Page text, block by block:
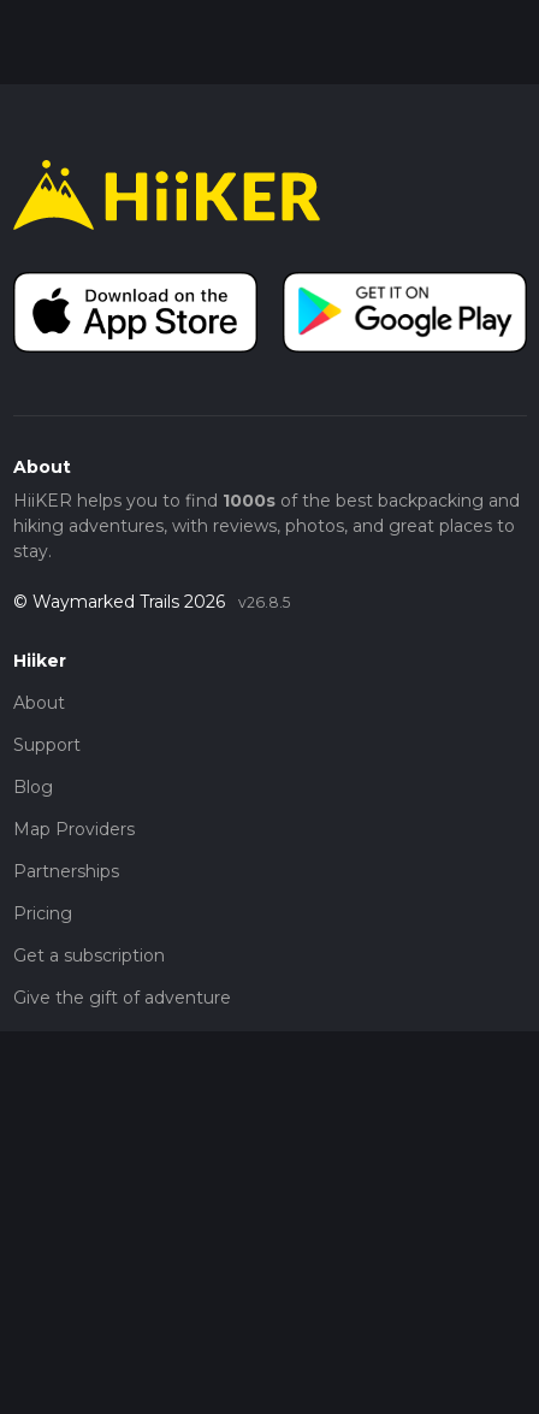
About
HiiKER helps you to find 1000sof the best backpacking and
hiking adventures, with reviews, photos, and great places to
stay.
© Waymarked Trails 2026 v26.8.5
Hiiker
About
Support
Blog
Map Providers
Partnerships
Pricing
Get a subscription
Give the gift of adventure